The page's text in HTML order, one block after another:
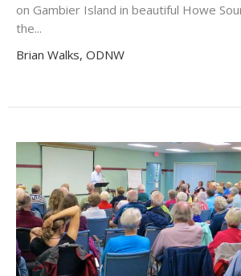
on Gambier Island in beautiful Howe
the...
Brian Walks, ODNW